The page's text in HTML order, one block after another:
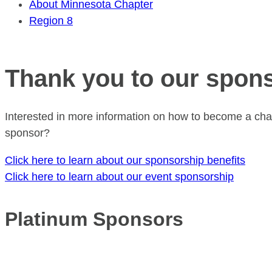
About Minnesota Chapter
Region 8
Thank you to our
Interested in more information on how to become a
sponsor?
Click here to learn about our sponsorship benefits
Click here to learn about our event sponsorship
Platinum Sponsors